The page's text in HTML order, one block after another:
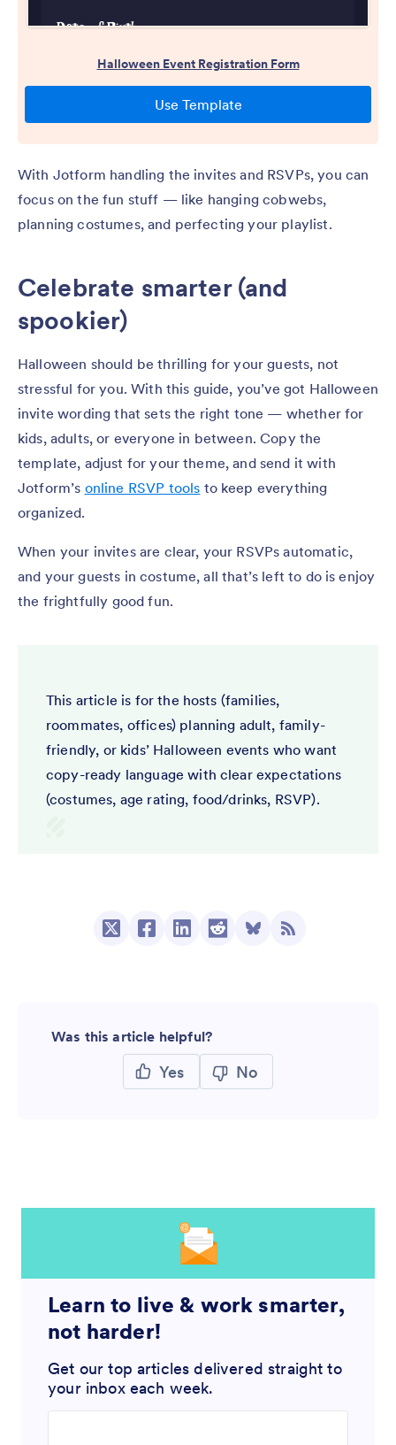
With Jotform handling the invites and RSVPs, you can
focus on the fun stuff — like hanging cobwebs,
planning costumes, and perfecting your playlist.
Celebrate smarter (and
spookier)
Halloween should be thrilling for your guests, not
stressful for you. With this guide, you’ve got Halloween
invite wording that sets the right tone — whether for
kids, adults, or everyone in between. Copy the
template, adjust for your theme, and send it with
Jotform’s online RSVP tools to keep everything
organized.
When your invites are clear, your RSVPs automatic,
and your guests in costume, all that’s left to do is enjoy
the frightfully good fun.
This article is for the hosts (families,
roommates, offices) planning adult, family-
friendly, or kids’ Halloween events who want
copy-ready language with clear expectations
(costumes, age rating, food/drinks, RSVP).
Was this article helpful?
Yes No
Learn to live & work smarter,
not harder!
Get our top articles delivered straight to
your inbox each week.